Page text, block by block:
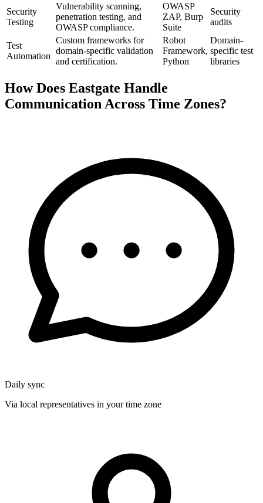
Security
Testing
Vulnerability scanning,
penetration testing, and
OWASP compliance.
OWASP
ZAP, Burp
Suite
Security
audits
Test
Automation
Custom frameworks for
domain-specific validation
and certification.
Robot
Framework,
Python
Domain-
specific test
libraries
How Does Eastgate Handle
Communication Across Time Zones?
Daily sync
Via local representatives in your time zone